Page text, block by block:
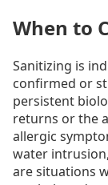
When to
Sanitizing is
confirmed or
persistent
returns or the
allergic
water
are situations